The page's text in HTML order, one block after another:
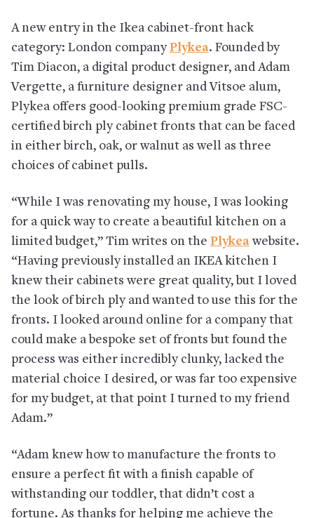
A new entry in the Ikea cabinet-front hack
category: London companyPlykea. Founded by
Tim Diacon, a digital product designer, and Adam
Vergette, a furniture designer and Vitsoe alum,
Plykea offers good-looking premium grade FSC-
certified birch ply cabinet fronts that can be faced
in either birch, oak, or walnut as well as three
choices of cabinet pulls.
“While I was renovating my house, I was looking
for a quick way to create a beautiful kitchen on a
limited budget,” Tim writes on the Plykeawebsite.
“Having previously installed an IKEA kitchen I
knew their cabinets were great quality, but I loved
the look of birch ply and wanted to use this for the
fronts. I looked around online for a company that
could make a bespoke set of fronts but found the
process was either incredibly clunky, lacked the
material choice I desired, or was far too expensive
for my budget, at that point I turned to my friend
Adam.”
“Adam knew how to manufacture the fronts to
ensure a perfect fit with a finish capable of
withstanding our toddler, that didn’t cost a
fortune. As thanks for helping me achieve the